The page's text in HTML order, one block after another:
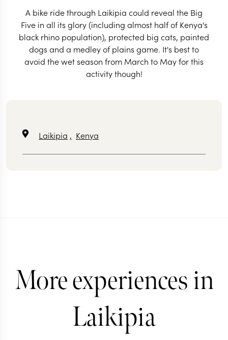
A bike ride through Laikipia could reveal the Big
Five in all its glory (including almost half of Kenya's
black rhino population), protected big cats, painted
dogs and a medley of plains game. It's best to
avoid the wet season from March to May for this
activity though!
Laikipia , Kenya
More experiences in
Laikipia